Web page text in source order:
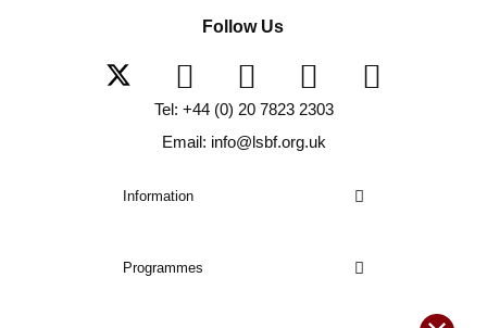
Information
Programmes
Follow Us
Tel: +44 (0) 20 7823 2303
Email: info@lsbf.org.uk